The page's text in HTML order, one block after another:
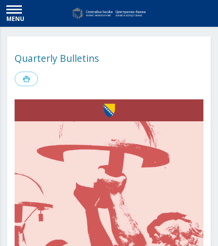
MENU
Quarterly Bulletins